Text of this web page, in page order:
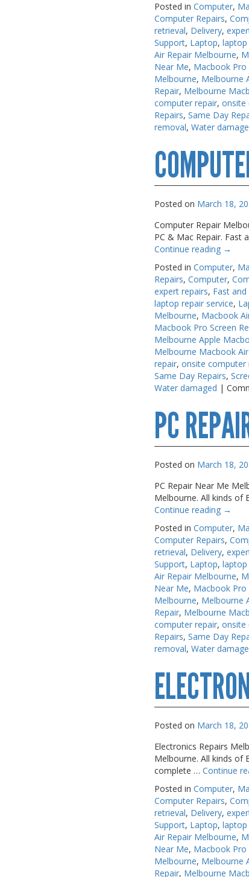
Posted in Computer,
Computer Repairs,
retrieval, Delivery,
Support, Laptop,laptop
Air Repair Melbourne,
Near Me, Macbook Pro
Melbourne, Melbourne
Repair, Melbourne
computer repair,onsite
Repairs,Same Day
removal,Water
Posted on March 18,
Computer Repair
PC & Mac Repair. Fast
Continue reading →
Posted in Computer,
Repairs,Computer,
expert repairs, Fast and
laptop repair service,
Melbourne, Macbook
Macbook Pro Screen
Melbourne Apple
Melbourne Macbook
repair,onsite computer
Same Day Repairs,
Water damaged |
PC
Posted on March 18,
PC Repair Near Me
Melbourne. All kinds of
Continue reading →
Posted in Computer,
Computer Repairs,
retrieval, Delivery,
Support, Laptop,laptop
Air Repair Melbourne,
Near Me, Macbook Pro
Melbourne, Melbourne
Repair, Melbourne
computer repair,onsite
Repairs,Same Day
removal,Water
Posted on March 18,
Electronics Repairs
Melbourne. All kinds of
complete …Continue
Posted in Computer,
Computer Repairs,
retrieval, Delivery,
Support, Laptop,laptop
Air Repair Melbourne,
Near Me, Macbook Pro
Melbourne, Melbourne
Repair, Melbourne